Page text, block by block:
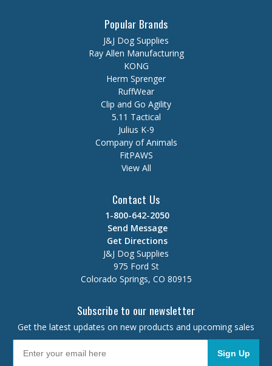
Popular Brands
J&J Dog Supplies
Ray Allen Manufacturing
KONG
Herm Sprenger
RuffWear
Clip and Go Agility
5.11 Tactical
Julius K-9
Company of Animals
FitPAWS
View All
Contact Us
1-800-642-2050
Send Message
Get Directions
J&J Dog Supplies
975 Ford St
Colorado Springs, CO 80915
Subscribe to our newsletter
Get the latest updates on new products and upcoming sales
Sign Up